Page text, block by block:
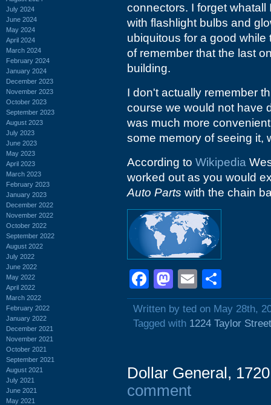
July 2024
June 2024
May 2024
April 2024
March 2024
February 2024
January 2024
December 2023
November 2023
October 2023
September 2023
August 2023
July 2023
June 2023
May 2023
April 2023
March 2023
February 2023
January 2023
December 2022
November 2022
October 2022
September 2022
August 2022
July 2022
June 2022
May 2022
April 2022
March 2022
February 2022
January 2022
December 2021
November 2021
October 2021
September 2021
August 2021
July 2021
June 2021
May 2021
connectors. I forget
with flashlight bulbs and
ubiquitous for a good
of remember that the last
building.
I don't actually remember
course we would not have
was much more
some memory of seeing it,
According to Wikipedia
worked out as you would
Auto Parts with the chain
Facebook
Mastodon
Email
Written by ted on May 28th,
Tagged with 1224 Taylor Street
Dollar General,
comment